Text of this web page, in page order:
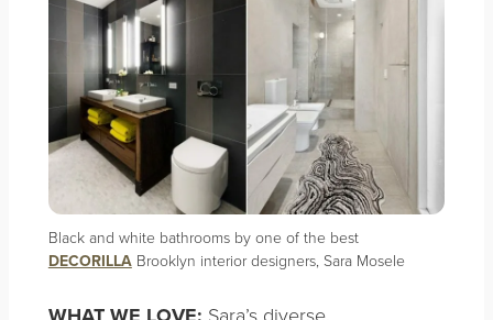
Black and white bathrooms by one of the best
DECORILLA Brooklyn interior designers, Sara Mosele
Sara’s diverse,